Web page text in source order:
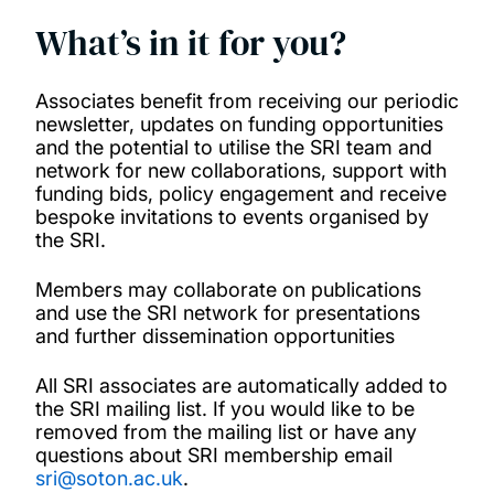
What’s in it for you?
Associates benefit from receiving our periodic
newsletter, updates on funding opportunities
and the potential to utilise the SRI team and
network for new collaborations, support with
funding bids, policy engagement and receive
bespoke invitations to events organised by
the SRI.
Members may collaborate on publications
and use the SRI network for presentations
and further dissemination opportunities
All SRI associates are automatically added to
the SRI mailing list. If you would like to be
removed from the mailing list or have any
questions about SRI membership email
sri@soton.ac.uk.